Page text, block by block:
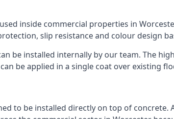
inside commercial properties in
slip resistance and colour design
be installed internally by our team. The
be applied in a single coat over existing
to be installed directly on top of